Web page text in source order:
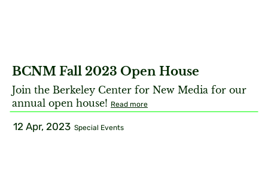
BCNM Fall 2023 Open House
Join the Berkeley Center for New Media for our
annual open house! Read more
12 Apr, 2023 Special Events